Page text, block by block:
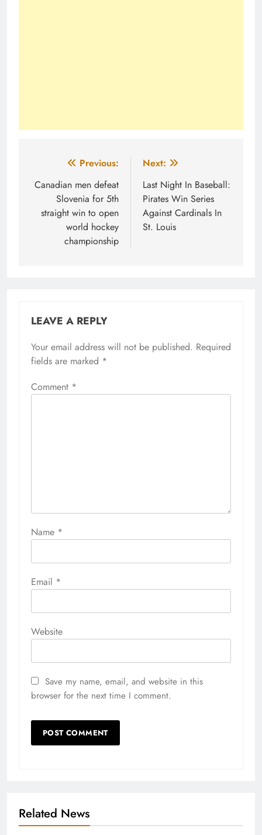
navigation
Previous:
Canadian men defeat
Slovenia for 5th
straight win to open
world hockey
championship
Next:
Last Night In Baseball:
Pirates Win Series
Against Cardinals In
St. Louis
LEAVE A REPLY
Your email address will not be published. Required
fields are marked *
Comment *
Name *
Email *
Website
Save my name, email, and website in this
browser for the next time I comment.
Related News